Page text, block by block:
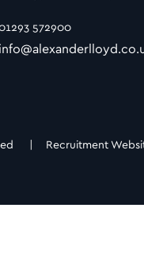
572900
| Recruitment